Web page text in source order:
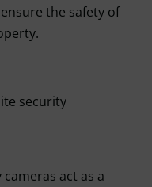
the safety of
security
act as a